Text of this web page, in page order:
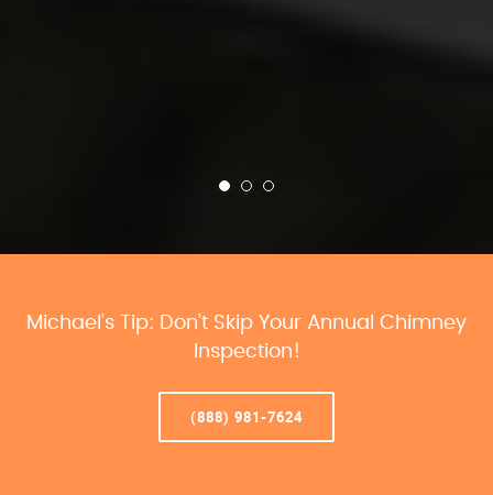
Michael’s Tip: Don’t Skip Your Annual Chimney
Inspection!
(888) 981-7624